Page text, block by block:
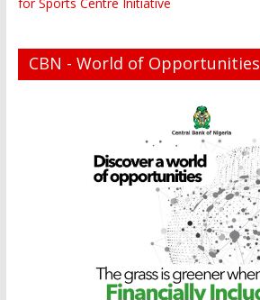
CBN - World of Opportunities